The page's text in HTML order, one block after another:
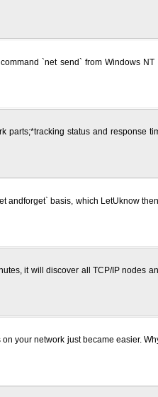
`net send` from Windows
status and response
basis, which LetUknow
it will discover all TCP/IP nodes
your network just became easier.